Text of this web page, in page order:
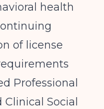
health
of license
Professional
Clinical Social